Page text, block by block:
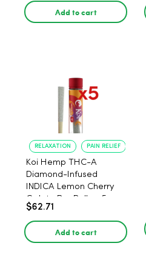
Add to cart
RELAXATION PAIN RELIEF
Koi Hemp THC-A
Diamond-Infused
INDICA Lemon Cherry
Gelato Pre Rolls - 5
PACK, 1 gram
$62.71
Add to cart